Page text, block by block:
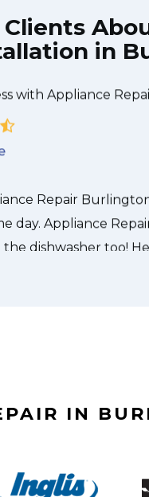
in
came
me a small
IN